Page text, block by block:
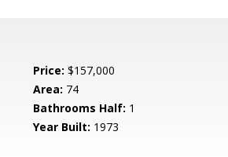
Price: $157,000
Area: 74
Bathrooms Half: 1
Year Built: 1973